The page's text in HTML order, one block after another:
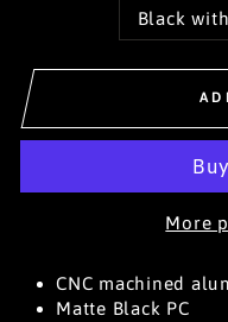
Black
More
CNC machined
Matte Black PC